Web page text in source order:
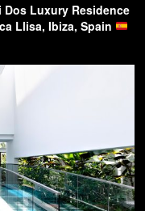
Dos Luxury Residence
Llisa, Ibiza, Spain